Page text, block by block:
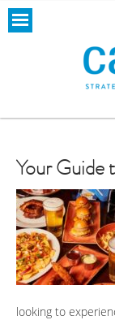
Your Guide
looking to